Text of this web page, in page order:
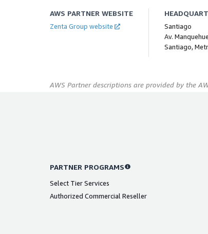
AWS PARTNER WEBSITE
Zenta Group website
Santiago
Av.
Santiago,
AWS Partner descriptions are provided by the
PARTNER PROGRAMS
Select Tier Services
Authorized Commercial Reseller